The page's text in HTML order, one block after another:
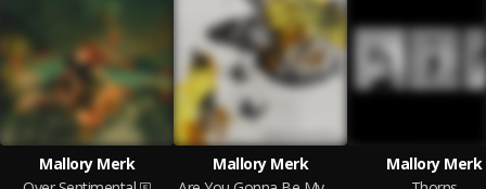
Mallory Merk
Mallory Merk
Mallory Merk